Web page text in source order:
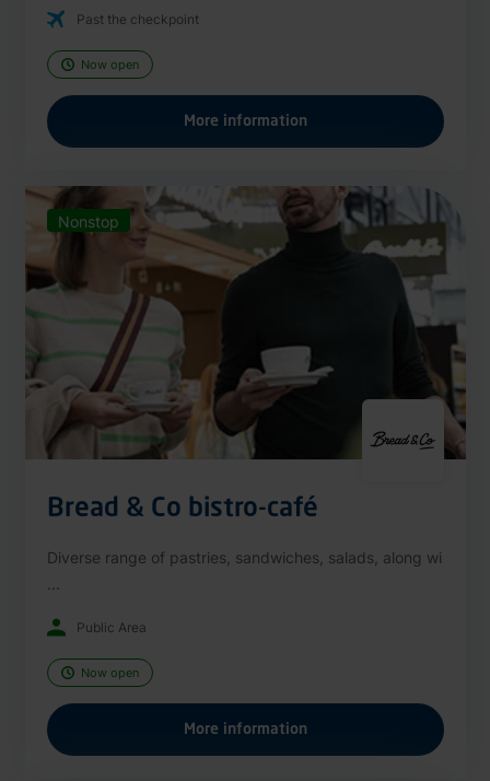
Past the checkpoint
Now open
More information
Nonstop
Bread & Co bistro-café
Diverse range of pastries, sandwiches, salads, along wi
Public Area
Now open
More information